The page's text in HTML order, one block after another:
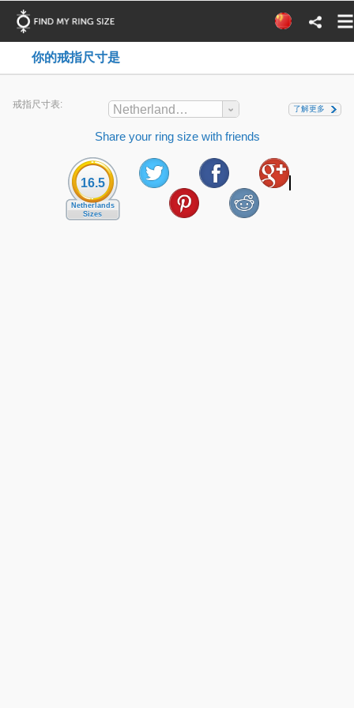
你的戒指尺寸是
戒指尺寸表: Netherlands Sizes 了解更多
Share your ring size with friends
16.5
Netherlands
Sizes